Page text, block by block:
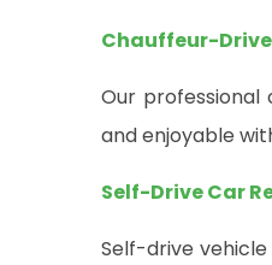
Chauffeur-
Our professional
and enjoyable
Self-Drive Car
Self-drive